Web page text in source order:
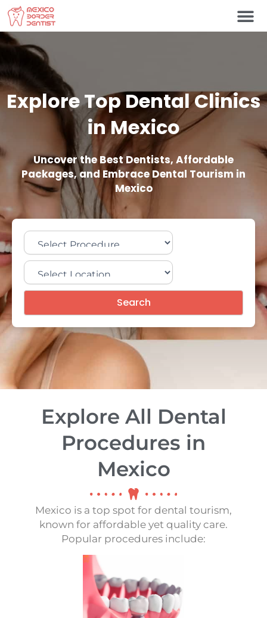
Skip
to
content
Explore Top Dental Clinics
in Mexico
Uncover the Best Dentists, Affordable
Packages, and Embrace Dental Tourism in
Mexico
Search
Explore All Dental
Procedures in
Mexico
Mexico is a top spot for dental tourism,
known for affordable yet quality care.
Popular procedures include: